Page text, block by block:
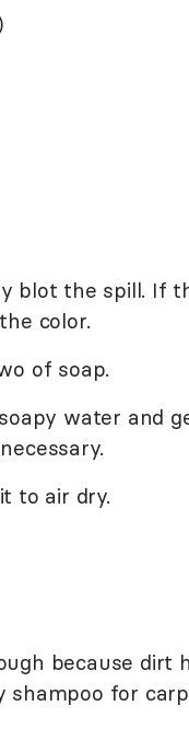
blot the spill. If
color.
of soap.
water and
to air dry.
because dirt
shampoo for